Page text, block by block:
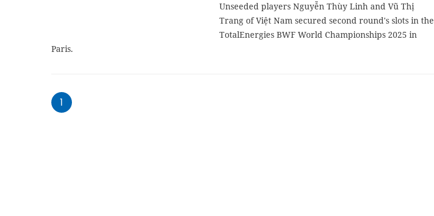
Unseeded players Nguyễn Thùy Linh and Vũ Thị
Trang of Việt Nam secured second round's slots in the
TotalEnergies BWF World Championships 2025 in
Paris.
1